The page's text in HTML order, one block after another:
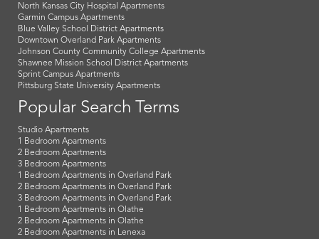
North Kansas City Hospital Apartments
Garmin Campus Apartments
Blue Valley School District Apartments
Downtown Overland Park Apartments
Johnson County Community College Apartments
Shawnee Mission School District Apartments
Sprint Campus Apartments
Pittsburg State University Apartments
Popular Search Terms
Studio Apartments
1 Bedroom Apartments
2 Bedroom Apartments
3 Bedroom Apartments
1 Bedroom Apartments in Overland Park
2 Bedroom Apartments in Overland Park
3 Bedroom Apartments in Overland Park
1 Bedroom Apartments in Olathe
2 Bedroom Apartments in Olathe
2 Bedroom Apartments in Lenexa